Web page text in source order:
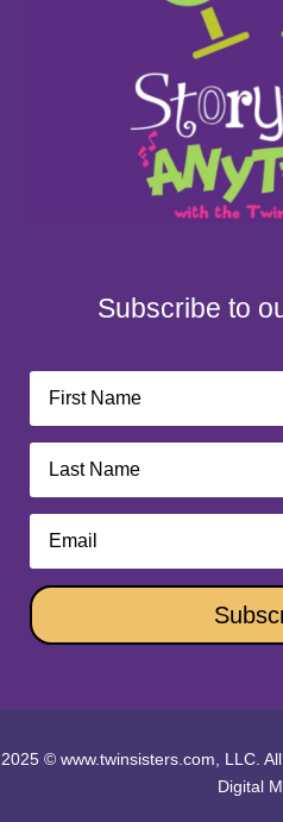
Subscribe to
2025 © www.twinsisters.com, LLC.
Digital